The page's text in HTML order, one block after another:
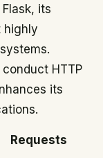
its
highly
HTTP
its
Requests